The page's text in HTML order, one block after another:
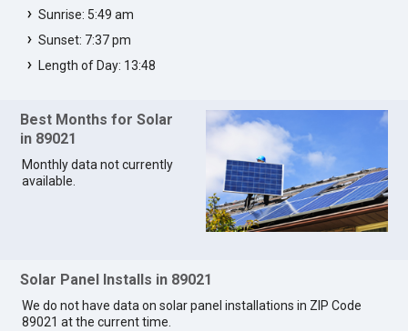
Sunrise: 5:49 am
Sunset: 7:37 pm
Length of Day: 13:48
Best Months for Solar
in 89021
Monthly data not currently
available.
Solar Panel Installs in 89021
We do not have data on solar panel installations in ZIP Code
89021 at the current time.